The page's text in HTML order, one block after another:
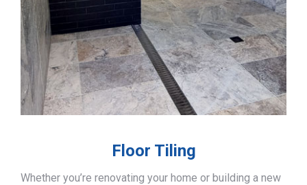
Floor Tiling
Whether you’re renovating your home or building a new